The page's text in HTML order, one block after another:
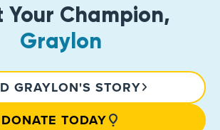
Your Champion,
Graylon
GRAYLON'S STORY
DONATE TODAY